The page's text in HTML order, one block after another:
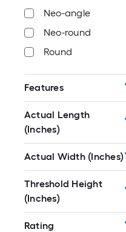
Neo-angle
Neo-round
Round
Features
Actual Length
(Inches)
Actual Width (Inches)
Threshold Height
(Inches)
Rating